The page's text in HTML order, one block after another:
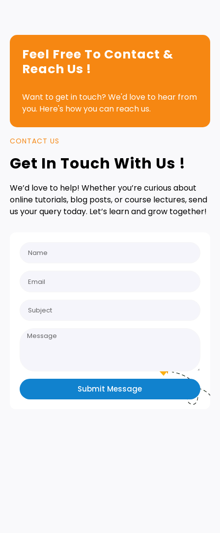
Feel Free To Contact &
Reach Us !
Want to get in touch? We'd love to hear from
you. Here's how you can reach us.
CONTACT US
Get In Touch With Us !
We’d love to help! Whether you’re curious about
online tutorials, blog posts, or course lectures, send
us your query today. Let’s learn and grow together!
Submit Message